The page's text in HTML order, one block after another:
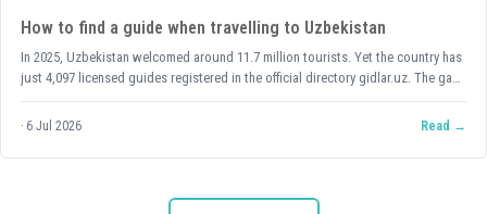
How to find a guide when travelling to Uzbekistan
In 2025, Uzbekistan welcomed around 11.7 million tourists. Yet the country has
just 4,097 licensed guides registered in the official directory gidlar.uz. The gap
is thousandfold. And it means one thing: if you're travelling in high season and
counting on a guide, you need to arrange it in advance — not on arrival. But
6 Jul 2026 Read